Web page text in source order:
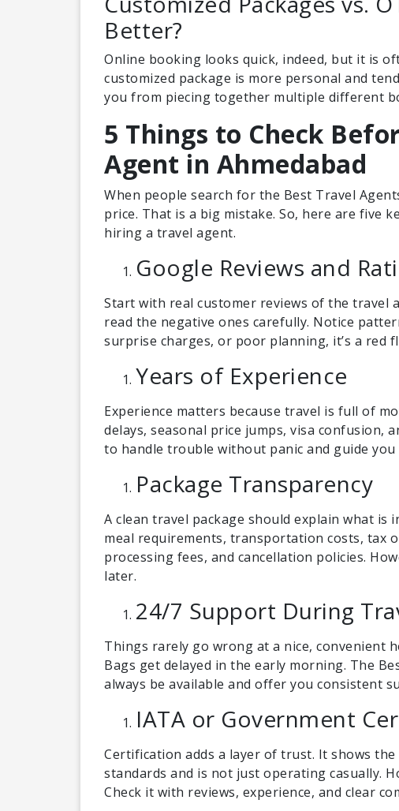
Better?
Online booking looks quick, indeed, but it is
customized package is more personal and
you from piecing together multiple different
5 Things to Check
Agent in Ahmedabad
When people search for the Best Travel
price. That is a big mistake. So, here are five
hiring a travel agent.
Google Reviews and
Start with real customer reviews of the travel
read the negative ones carefully. Notice
surprise charges, or poor planning, it’s a red
Years of Experience
Experience matters because travel is full of
delays, seasonal price jumps, visa confusion,
to handle trouble without panic and guide you
Package Transparency
A clean travel package should explain what is
meal requirements, transportation costs, tax
processing fees, and cancellation policies.
later.
24/7 Support During
Things rarely go wrong at a nice, convenient
Bags get delayed in the early morning. The
always be available and offer you consistent
IATA or Government
Certification adds a layer of trust. It shows
standards and is not just operating casually.
Check it with reviews, experience, and clear